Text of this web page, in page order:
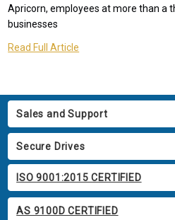
Apricorn, employees at more than a
businesses
Read Full Article
Sales and Support
Secure Drives
ISO 9001:2015 CERTIFIED
AS 9100D CERTIFIED